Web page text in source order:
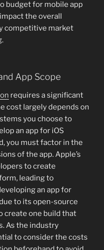
budget for mobile app
the overall
competitive market
App Scope
requires a significant
cost largely depends on
you choose to
an app for iOS
you must factor in the
of the app. Apple’s
to create
leading to
an app for
to its open-source
create one build that
As the industry
to consider the costs